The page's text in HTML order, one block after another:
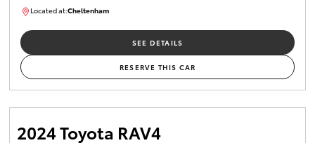
Located at:Cheltenham
SEE DETAILS
RESERVE THIS CAR
2024 Toyota RAV4